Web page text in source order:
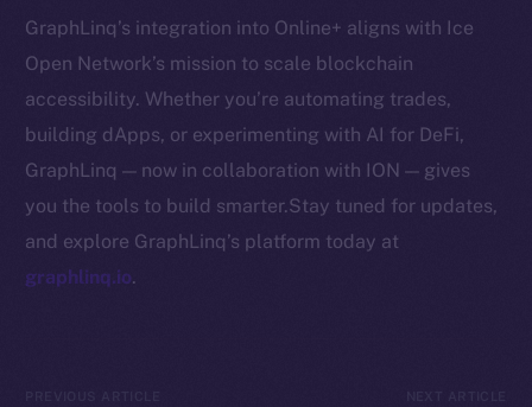
GraphLinq’s integration into Online+ aligns with Ice
Open Network’s mission to scale blockchain
accessibility. Whether you’re automating trades,
building dApps, or experimenting with AI for DeFi,
GraphLinq — now in collaboration with ION — gives
you the tools to build smarter.Stay tuned for updates,
and explore GraphLinq’s platform today at
graphlinq.io.
GitHub
Legal
Terms
Privacy
hi@ice.io